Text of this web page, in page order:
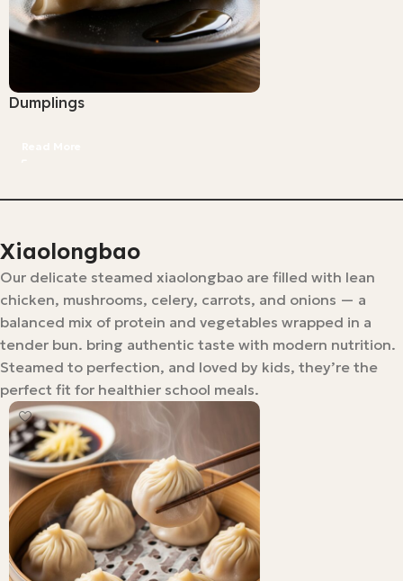
Dumplings
Xiaolongbao
Our delicate steamed xiaolongbao are filled with lean
chicken, mushrooms, celery, carrots, and onions — a
balanced mix of protein and vegetables wrapped in a
tender bun. bring authentic taste with modern nutrition.
Steamed to perfection, and loved by kids, they’re the
perfect fit for healthier school meals.